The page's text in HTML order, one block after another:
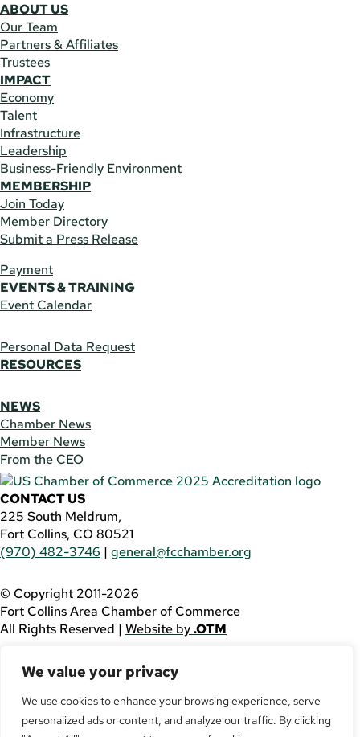
We value your privacy
We use cookies to enhance your browsing experience, serve
personalized ads or content, and analyze our traffic. By clicking
ABOUT US
Our Team
Partners & Affiliates
Trustees
IMPACT
Economy
Talent
Infrastructure
Leadership
Business-Friendly Environment
MEMBERSHIP
Join Today
Member Directory
Submit a Press Release
Payment
EVENTS & TRAINING
Event Calendar
Personal Data Request
RESOURCES
NEWS
Chamber News
Member News
From the CEO
CONTACT US
225 South Meldrum,
Fort Collins, CO 80521
(970) 482-3746 | general@fcchamber.org
© Copyright 2011-2026
Fort Collins Area Chamber of Commerce
All Rights Reserved | Website by.OTM
using this website, please call(970) 482-3746
assistance.
Facebook
YouTube